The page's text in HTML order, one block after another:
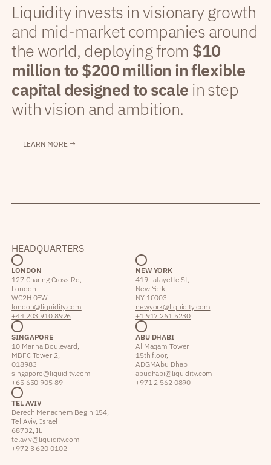
Liquidity invests in visionary growth
and mid-market companies around
the world, deploying from $10
million to $200 million in flexible
capital designed to scale in step
with vision and ambition.
LEARN MORE →
HEADQUARTERS
LONDON
127 Charing Cross Rd,
London
WC2H 0EW
london@liquidity.com
+44 203 910 8926
NEW YORK
419 Lafayette St,
New York,
NY 10003
newyork@liquidity.com
+1 917 261 5230
SINGAPORE
10 Marina Boulevard,
MBFC Tower 2,
018983
singapore@liquidity.com
+65 650 905 89
ABU DHABI
Al Maqam Tower
15th floor,
ADGM Abu Dhabi
abudhabi@liquidity.com
+971 2 562 0890
TEL AVIV
Derech Menachem Begin 154,
Tel Aviv, Israel
68732, IL
telaviv@liquidity.com
+972 3 620 0102